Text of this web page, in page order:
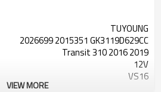
TUYOUNG
2026699 2015351 GK3119D629CC
Transit 310 2016 2019
12V
VS16
VIEW MORE